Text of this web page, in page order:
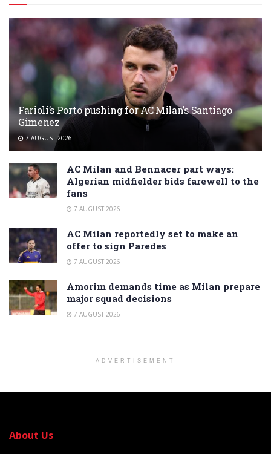
Farioli’s Porto pushing for AC Milan’s Santiago
Gimenez
7 AUGUST 2026
AC Milan and Bennacer part ways:
Algerian midfielder bids farewell to the
fans
7 AUGUST 2026
AC Milan reportedly set to make an
offer to sign Paredes
7 AUGUST 2026
Amorim demands time as Milan prepare
major squad decisions
7 AUGUST 2026
ADVERTISEMENT
About Us